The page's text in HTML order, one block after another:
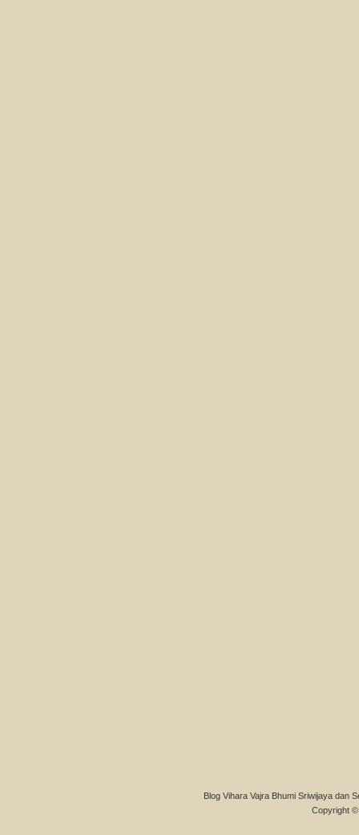
Blog Vihara Vajra Bhumi Sriwijaya dan
Copyright ©